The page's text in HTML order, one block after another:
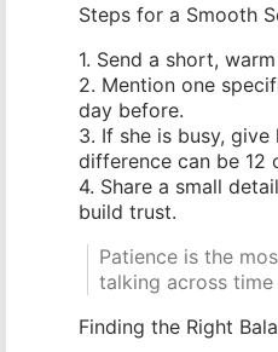
Steps for a Smooth
1. Send a short,
2. Mention one
day before.
3. If she is busy,
difference can be 12
4. Share a small
build trust.
Patience is the
talking across time
Finding the Right